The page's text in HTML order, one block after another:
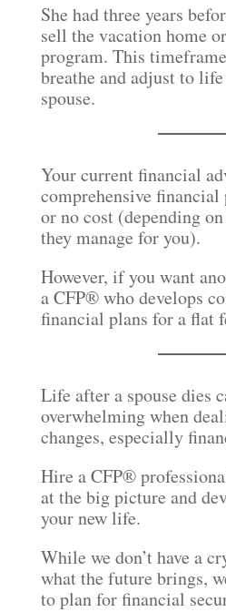
She had three years
sell the vacation home
program. This
breathe and adjust to
spouse.
Your current financial
comprehensive
or no cost (depending
they manage for you).
However, if you want
a CFP® who develops
financial plans for a flat
Life after a spouse dies
overwhelming when
changes, especially
Hire a CFP®
at the big picture and
your new life.
While we don’t have a
what the future brings,
to plan for financial